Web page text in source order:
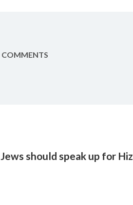
COMMENTS
Jews should speak up for